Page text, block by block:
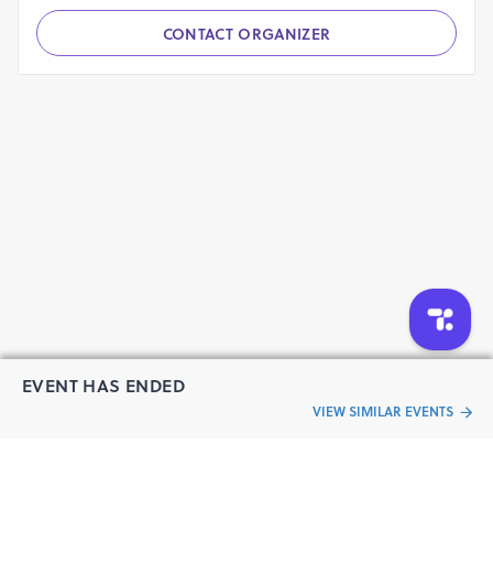
EVENT HAS ENDED
VIEW SIMILAR EVENTS
CONTACT ORGANIZER